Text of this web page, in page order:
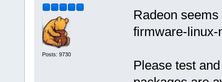
Posts: 9730
Radeon
firmware-linux-
Please test